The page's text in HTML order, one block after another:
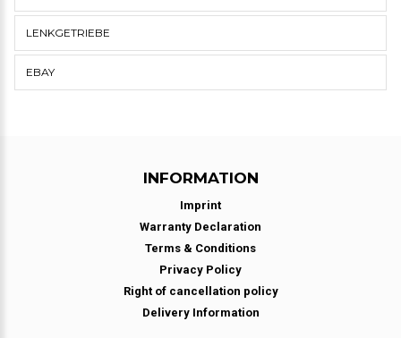
LENKGETRIEBE
EBAY
INFORMATION
Imprint
Warranty Declaration
Terms & Conditions
Privacy Policy
Right of cancellation policy
Delivery Information